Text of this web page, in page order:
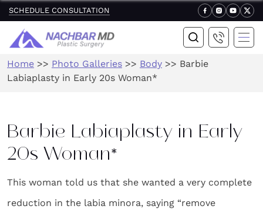
SCHEDULE CONSULTATION
Home >> Photo Galleries >> Body >> Barbie
Labiaplasty in Early 20s Woman*
Barbie Labiaplasty in Early
20s Woman*
This woman told us that she wanted a very complete
reduction in the labia minora, saying “remove